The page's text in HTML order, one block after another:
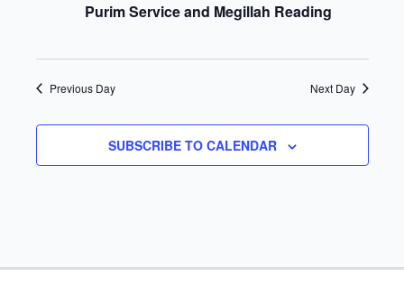
Purim Service and Megillah Reading
Previous Day Next Day
SUBSCRIBE TO CALENDAR